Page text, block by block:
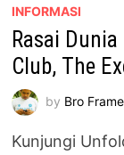
INFORMASI
Rasai
Club, The
by Bro
Kunjungi